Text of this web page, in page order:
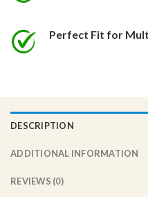
Perfect Fit for
DESCRIPTION
ADDITIONAL INFORMATION
REVIEWS (0)